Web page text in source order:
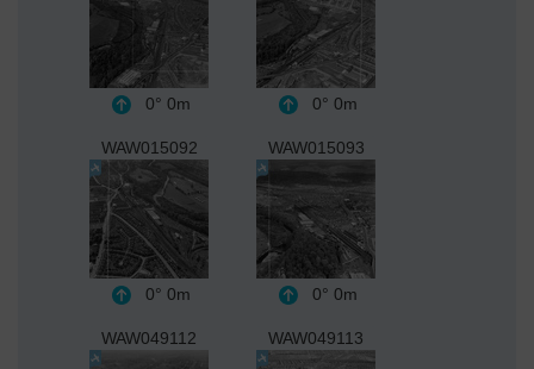
0° 0m 0° 0m
WAW015092
0° 0m
WAW015093
0° 0m
WAW049112 WAW049113